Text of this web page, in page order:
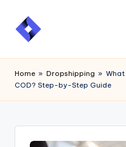
Skip
Home » Dropshipping » What
COD? Step-by-Step Guide